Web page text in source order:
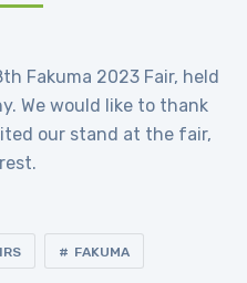
Fakuma 2023 Fair, held
We would like to thank
our stand at the fair,
FAKUMA